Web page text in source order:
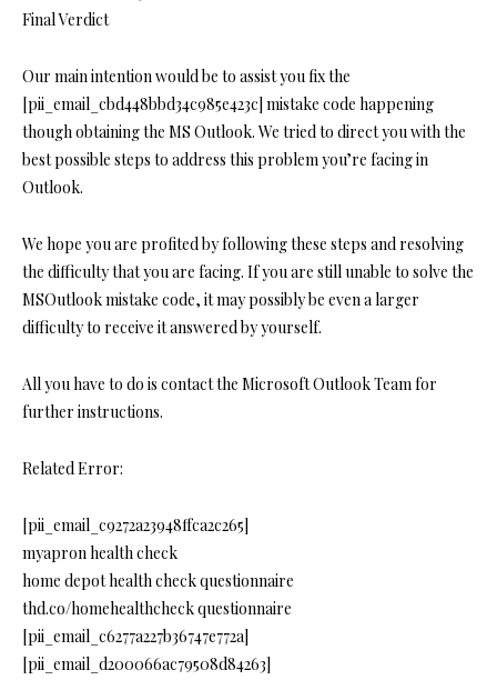
Final Verdict
Our main intention would be to assist you fix the
[pii_email_cbd448bbd34c985e423c] mistake code happening
though obtaining the MS Outlook. We tried to direct you with the
best possible steps to address this problem you’re facing in
Outlook.
We hope you are profited by following these steps and resolving
the difficulty that you are facing. If you are still unable to solve the
MSOutlook mistake code, it may possibly be even a larger
difficulty to receive it answered by yourself.
All you have to do is contact the Microsoft Outlook Team for
further instructions.
Related Error:
[pii_email_c9272a23948ffca2c265]
myapron health check
home depot health check questionnaire
thd.co/homehealthcheck questionnaire
[pii_email_c6277a227b36747e772a]
[pii_email_d200066ac79508d84263]